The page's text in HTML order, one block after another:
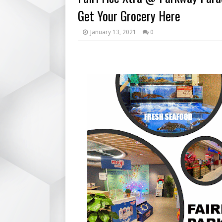
Get Your Grocery Here
January 13, 2021 0